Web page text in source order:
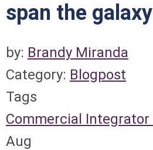
span the galaxy
by: Brandy Miranda
Category: Blogpost
Tags
Commercial Integrator
Aug